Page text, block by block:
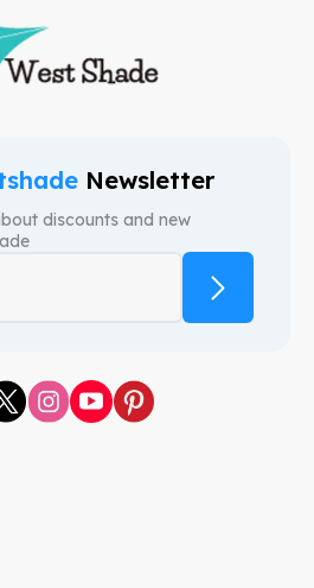
Newsletter
discounts and new